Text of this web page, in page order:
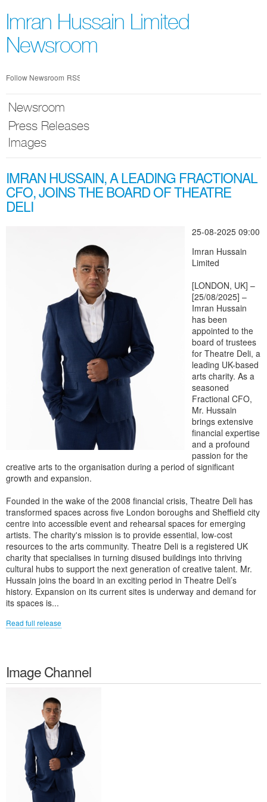
nav
Imran Hussain Limited
Newsroom
Follow Newsroom RSS
Newsroom
Press Releases
Images
IMRAN HUSSAIN, A LEADING FRACTIONAL
CFO, JOINS THE BOARD OF THEATRE
DELI
25-08-2025 09:00
Imran Hussain
Limited
[LONDON, UK] –
[25/08/2025] –
Imran Hussain
has been
appointed to the
board of trustees
for Theatre Deli, a
leading UK-based
arts charity. As a
seasoned
Fractional CFO,
Mr. Hussain
brings extensive
financial expertise
and a profound
passion for the
creative arts to the organisation during a period of significant
growth and expansion.
Founded in the wake of the 2008 financial crisis, Theatre Deli has
transformed spaces across five London boroughs and Sheffield city
centre into accessible event and rehearsal spaces for emerging
artists. The charity's mission is to provide essential, low-cost
resources to the arts community. Theatre Deli is a registered UK
charity that specialises in turning disused buildings into thriving
cultural hubs to support the next generation of creative talent. Mr.
Hussain joins the board in an exciting period in Theatre Deli’s
history. Expansion on its current sites is underway and demand for
its spaces is...
Read full release
Image Channel